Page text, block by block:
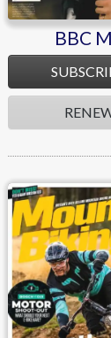
BBC
Mountain